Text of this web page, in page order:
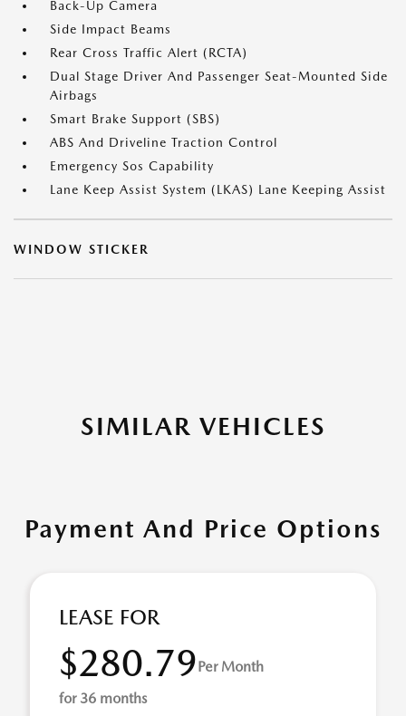
Back-Up Camera
Side Impact Beams
Rear Cross Traffic Alert (RCTA)
Dual Stage Driver And Passenger Seat-Mounted Side
Airbags
Smart Brake Support (SBS)
ABS And Driveline Traction Control
Emergency Sos Capability
Lane Keep Assist System (LKAS) Lane Keeping Assist
WINDOW STICKER
SIMILAR VEHICLES
Payment And Price Options
LEASE FOR
$280.79Per Month
for 36 months